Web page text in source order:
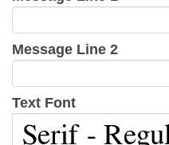
Message Line 2
Text Font